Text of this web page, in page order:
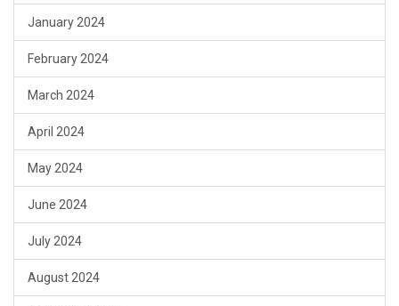
January 2024
February 2024
March 2024
April 2024
May 2024
June 2024
July 2024
August 2024